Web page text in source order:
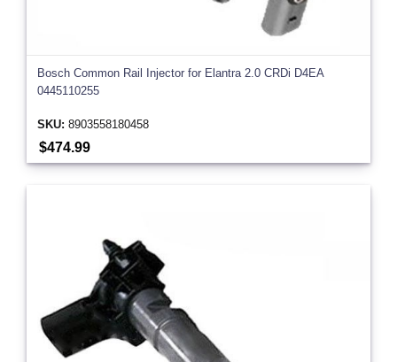
Bosch Common Rail Injector for Elantra 2.0 CRDi D4EA
0445110255
SKU: 8903558180458
$474.99